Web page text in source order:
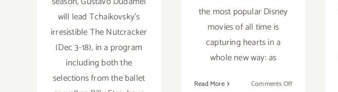
will lead Tchaikovsky’s
irresistible The Nutcracker
(Dec 3-18), in a program
including both the
selections from the ballet
the most popular Disney
movies of all time is
capturing hearts in a
whole new way: as
Read More Comments Offon